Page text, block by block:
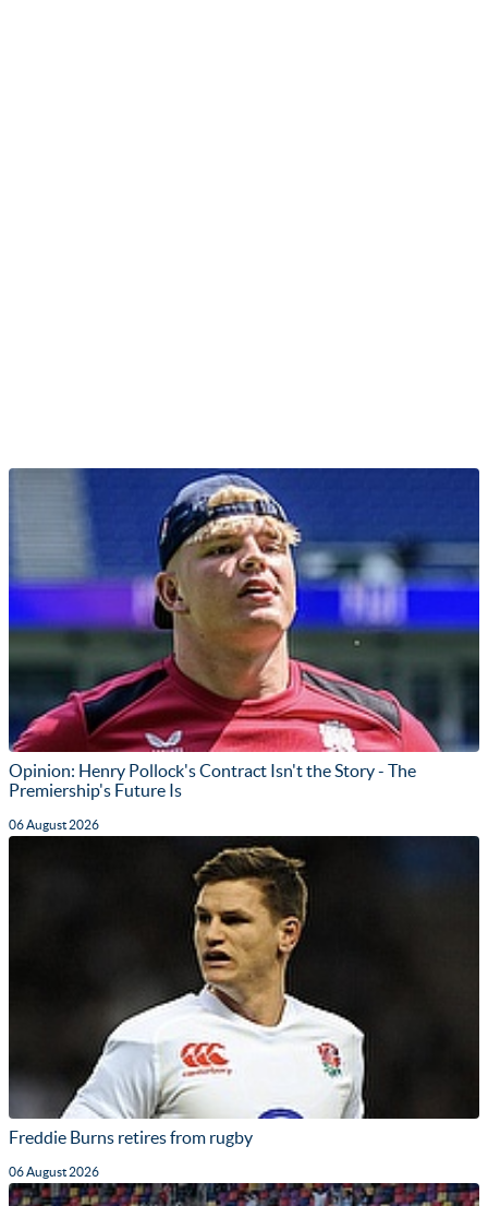
Opinion: Henry Pollock's Contract Isn't the Story - The
Premiership's Future Is
06 August 2026
Freddie Burns retires from rugby
06 August 2026